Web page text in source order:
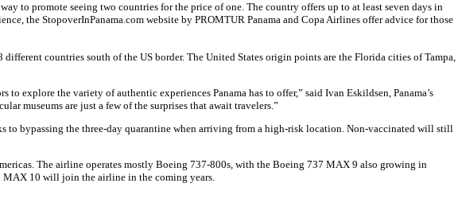
to promote seeing two countries for the price of one. The country offers up to at least seven days in
the StopoverInPanama.com website by PROMTUR Panama and Copa Airlines offer advice for those
countries south of the US border. The United States origin points are the Florida cities of Tampa,
explore the variety of authentic experiences Panama has to offer,” said Ivan Eskildsen, Panama’s
museums are just a few of the surprises that await travelers.”
to bypassing the three-day quarantine when arriving from a high-risk location. Non-vaccinated will still
The airline operates mostly Boeing 737-800s, with the Boeing 737 MAX 9 also growing in
MAX 10 will join the airline in the coming years.